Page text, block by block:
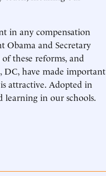
in any compensation
Obama and Secretary
these reforms, and
DC, have made important
attractive. Adopted in
learning in our schools.